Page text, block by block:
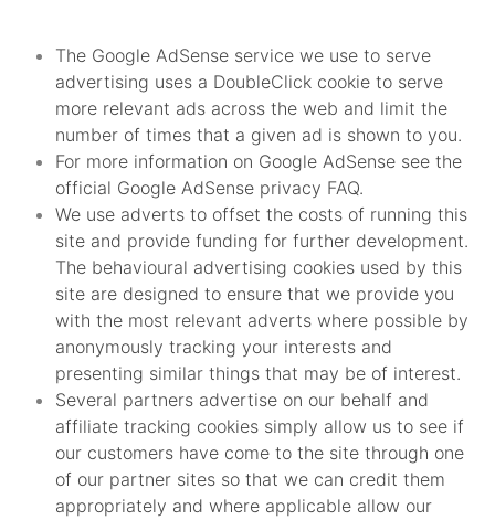
The Google AdSense service we use to serve
advertising uses a DoubleClick cookie to serve
more relevant ads across the web and limit the
number of times that a given ad is shown to you.
For more information on Google AdSense see the
official Google AdSense privacy FAQ.
We use adverts to offset the costs of running this
site and provide funding for further development.
The behavioural advertising cookies used by this
site are designed to ensure that we provide you
with the most relevant adverts where possible by
anonymously tracking your interests and
presenting similar things that may be of interest.
Several partners advertise on our behalf and
affiliate tracking cookies simply allow us to see if
our customers have come to the site through one
of our partner sites so that we can credit them
appropriately and where applicable allow our